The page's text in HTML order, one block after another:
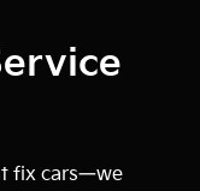
fix cars—we